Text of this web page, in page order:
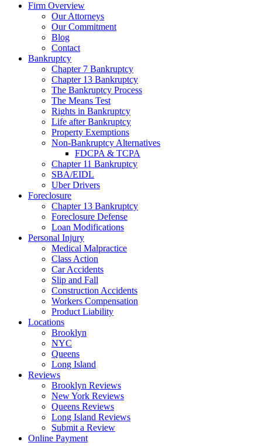
Firm Overview
Our Attorneys
Our Commitment
Blog
Contact
Bankruptcy
Chapter 7 Bankruptcy
Chapter 13 Bankruptcy
The Bankruptcy Process
The Means Test
Rights in Bankruptcy
Life after Bankruptcy
Property Exemptions
Non-Bankruptcy Alternatives
FDCPA & TCPA
Chapter 11 Bankruptcy
SBA/EIDL
Uber Drivers
Foreclosure
Chapter 13 Bankruptcy
Foreclosure Defense
Loan Modifications
Personal Injury
Medical Malpractice
Class Action
Car Accidents
Slip and Fall
Construction Accidents
Workers Compensation
Product Liability
Locations
Brooklyn
NYC
Queens
Long Island
Reviews
Brooklyn Reviews
New York Reviews
Queens Reviews
Long Island Reviews
Submit a Review
Online Payment